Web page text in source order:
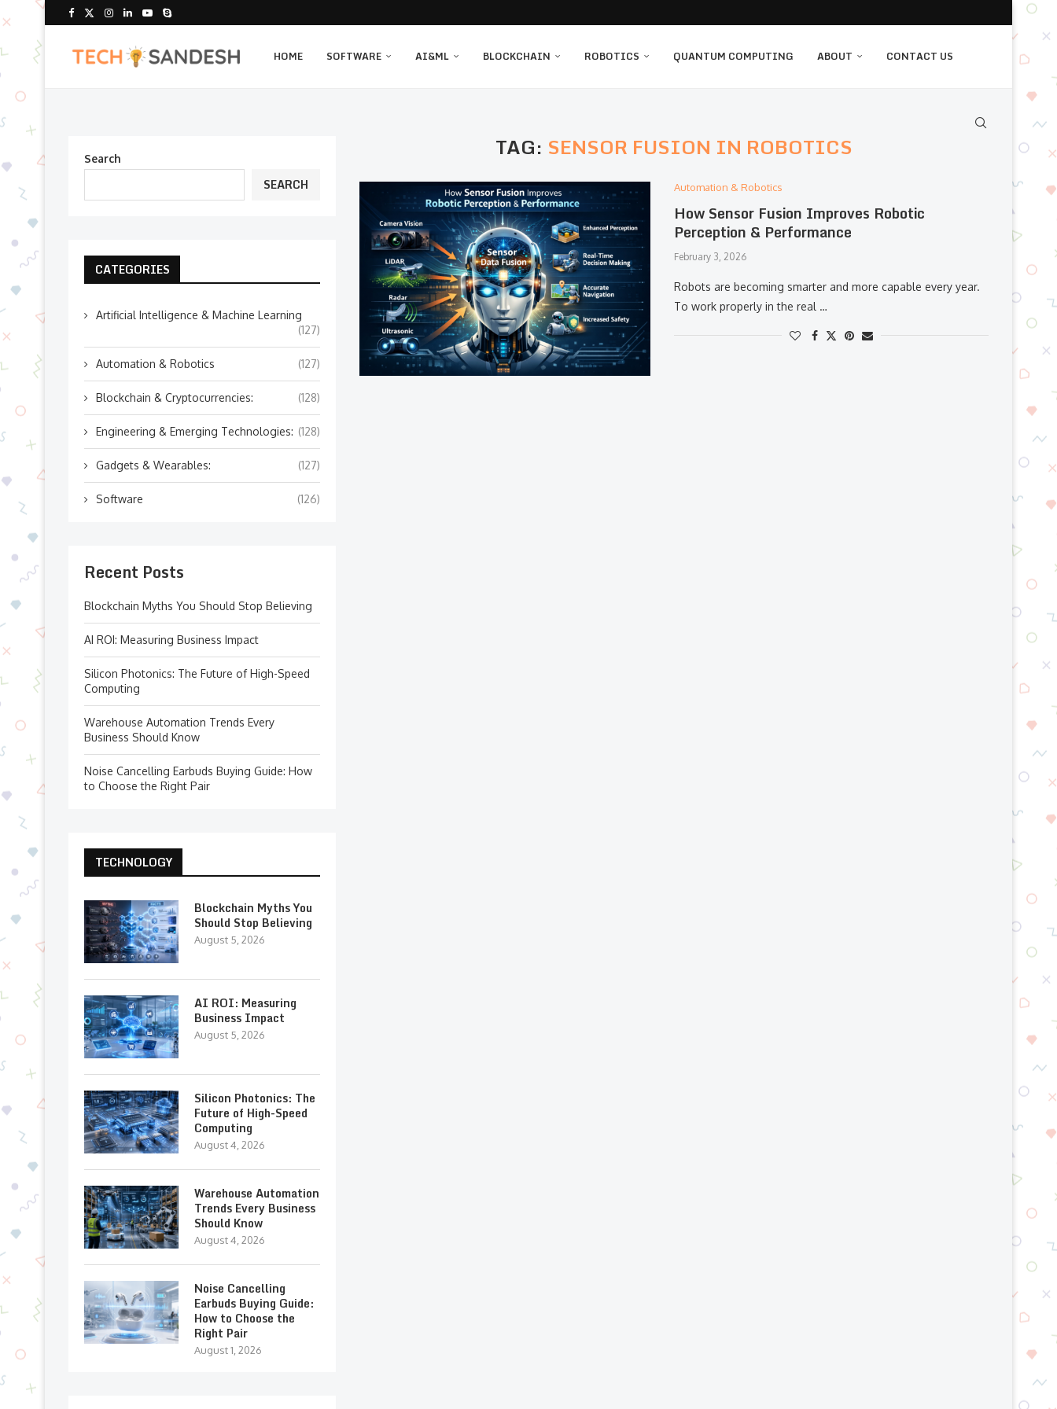
HOME SOFTWARE AI&ML BLOCKCHAIN ROBOTICS QUANTUM COMPUTING ABOUT CONTACT US
TAG: SENSOR FUSION IN ROBOTICS
Automation & Robotics
How Sensor Fusion Improves Robotic
Perception & Performance
February 3, 2026
Robots are becoming smarter and more capable every year.
To work properly in the real …
Search
SEARCH
CATEGORIES
Artificial Intelligence & Machine Learning
(127)
Automation & Robotics (127)
Blockchain & Cryptocurrencies: (128)
Engineering & Emerging Technologies: (128)
Gadgets & Wearables: (127)
Software (126)
Recent Posts
Blockchain Myths You Should Stop Believing
AI ROI: Measuring Business Impact
Silicon Photonics: The Future of High-Speed
Computing
Warehouse Automation Trends Every
Business Should Know
Noise Cancelling Earbuds Buying Guide: How
to Choose the Right Pair
TECHNOLOGY
Blockchain Myths You
Should Stop Believing
August 5, 2026
AI ROI: Measuring
Business Impact
August 5, 2026
Silicon Photonics: The
Future of High-Speed
Computing
August 4, 2026
Warehouse Automation
Trends Every Business
Should Know
August 4, 2026
Noise Cancelling
Earbuds Buying Guide:
How to Choose the
Right Pair
August 1, 2026